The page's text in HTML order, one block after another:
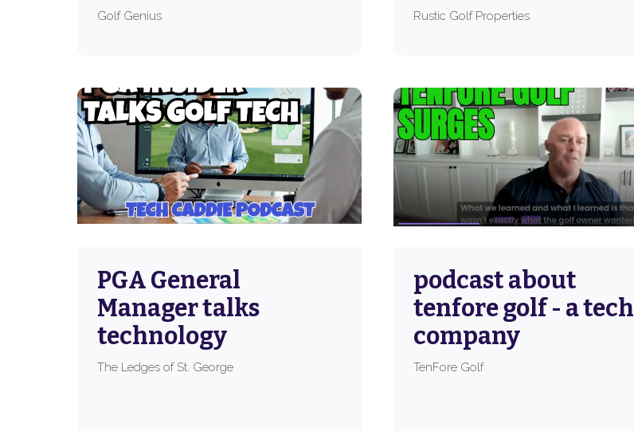
Golf Genius Rustic Golf Properties
PGA General
Manager talks
technology
The Ledges of St. George
podcast about
tenfore golf - a tech
company
TenFore Golf